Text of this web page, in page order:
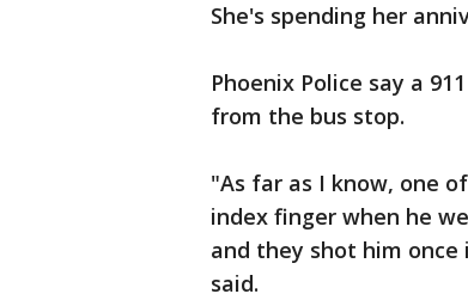
She's spending her
Phoenix Police say a
from the bus stop.
"As far as I know, one
index finger when he
and they shot him
said.